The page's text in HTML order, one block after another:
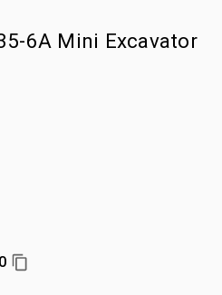
6A Mini Excavator